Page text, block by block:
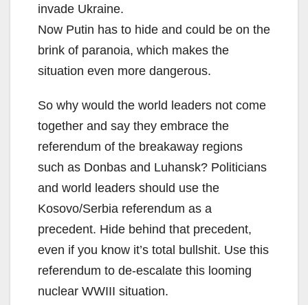
invade Ukraine.
Now Putin has to hide and could be on the
brink of paranoia, which makes the
situation even more dangerous.
So why would the world leaders not come
together and say they embrace the
referendum of the breakaway regions
such as Donbas and Luhansk? Politicians
and world leaders should use the
Kosovo/Serbia referendum as a
precedent. Hide behind that precedent,
even if you know it’s total bullshit. Use this
referendum to de-escalate this looming
nuclear WWIII situation.